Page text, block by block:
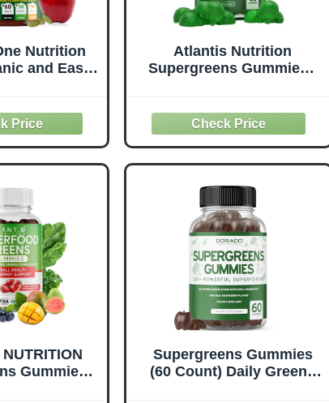
Nutrition
and Easy-
Veggies
with 28
Ingredients
Beet Root
60 Tablets
Atlantis Nutrition
Supergreens Gummies -
Spinach, Broccoli,
Moringa, Beet Root,
Celery, Green Tea, & Acai
for Immunity Support -
Natural Raspberry Flavor,
60 cnt
Gummies |
Supergreens Gummies
(60 Count) Daily Greens